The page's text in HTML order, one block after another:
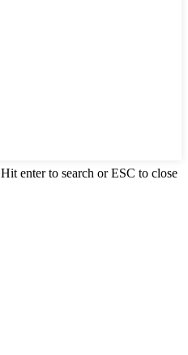
Hit enter to search or ESC to close